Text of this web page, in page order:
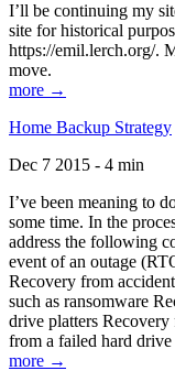
I’ll be continuing my
site for historical
https://emil.lerch.org/.
move.
more →
Home Backup Strategy
Dec 7 2015 - 4 min
I’ve been meaning to
some time. In the
address the following
event of an outage
Recovery from
such as ransomware
drive platters
from a failed hard
more →